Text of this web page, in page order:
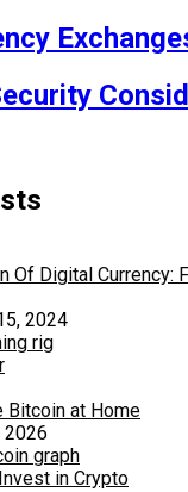
Of Digital Currency:
2024
Bitcoin at Home
2026
in Crypto